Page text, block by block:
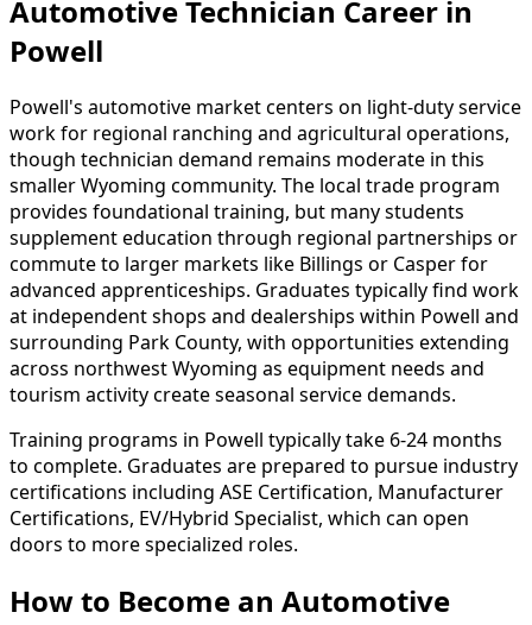
Automotive Technician Career in
Powell
Powell's automotive market centers on light-duty service
work for regional ranching and agricultural operations,
though technician demand remains moderate in this
smaller Wyoming community. The local trade program
provides foundational training, but many students
supplement education through regional partnerships or
commute to larger markets like Billings or Casper for
advanced apprenticeships. Graduates typically find work
at independent shops and dealerships within Powell and
surrounding Park County, with opportunities extending
across northwest Wyoming as equipment needs and
tourism activity create seasonal service demands.
Training programs in Powell typically take 6-24 months
to complete. Graduates are prepared to pursue industry
certifications including ASE Certification, Manufacturer
Certifications, EV/Hybrid Specialist, which can open
doors to more specialized roles.
How to Become an Automotive